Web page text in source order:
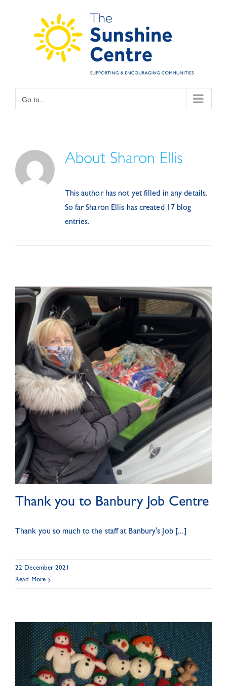
Go to...
About Sharon Ellis
This author has not yet filled in any details.
So far Sharon Ellis has created 17 blog
entries.
Thank you to Banbury Job Centre
Thank you so much to the staff at Banbury's Job [...]
22 December 2021
Read More